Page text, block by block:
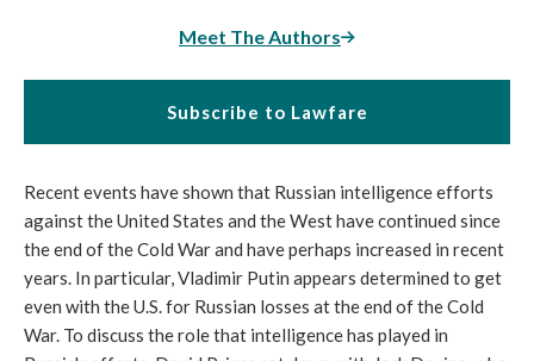
Meet The Authors
Subscribe to Lawfare
Recent events have shown that Russian intelligence efforts
against the United States and the West have continued since
the end of the Cold War and have perhaps increased in recent
years. In particular, Vladimir Putin appears determined to get
even with the U.S. for Russian losses at the end of the Cold
War. To discuss the role that intelligence has played in